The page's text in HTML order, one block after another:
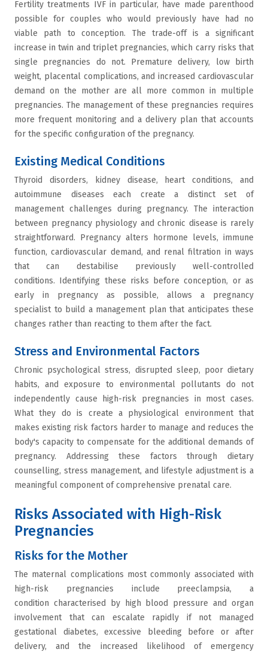
Fertility treatments IVF in particular, have made parenthood
possible for couples who would previously have had no
viable path to conception. The trade-off is a significant
increase in twin and triplet pregnancies, which carry risks that
single pregnancies do not. Premature delivery, low birth
weight, placental complications, and increased cardiovascular
demand on the mother are all more common in multiple
pregnancies. The management of these pregnancies requires
more frequent monitoring and a delivery plan that accounts
for the specific configuration of the pregnancy.
Existing Medical Conditions
Thyroid disorders, kidney disease, heart conditions, and
autoimmune diseases each create a distinct set of
management challenges during pregnancy. The interaction
between pregnancy physiology and chronic disease is rarely
straightforward. Pregnancy alters hormone levels, immune
function, cardiovascular demand, and renal filtration in ways
that can destabilise previously well-controlled
conditions. Identifying these risks before conception, or as
early in pregnancy as possible, allows a pregnancy
specialist to build a management plan that anticipates these
changes rather than reacting to them after the fact.
Stress and Environmental Factors
Chronic psychological stress, disrupted sleep, poor dietary
habits, and exposure to environmental pollutants do not
independently cause high-risk pregnancies in most cases.
What they do is create a physiological environment that
makes existing risk factors harder to manage and reduces the
body's capacity to compensate for the additional demands of
pregnancy. Addressing these factors through dietary
counselling, stress management, and lifestyle adjustment is a
meaningful component of comprehensive prenatal care.
Risks Associated with High-Risk
Pregnancies
Risks for the Mother
The maternal complications most commonly associated with
high-risk pregnancies include preeclampsia, a
condition characterised by high blood pressure and organ
involvement that can escalate rapidly if not managed
gestational diabetes, excessive bleeding before or after
delivery, and the increased likelihood of emergency